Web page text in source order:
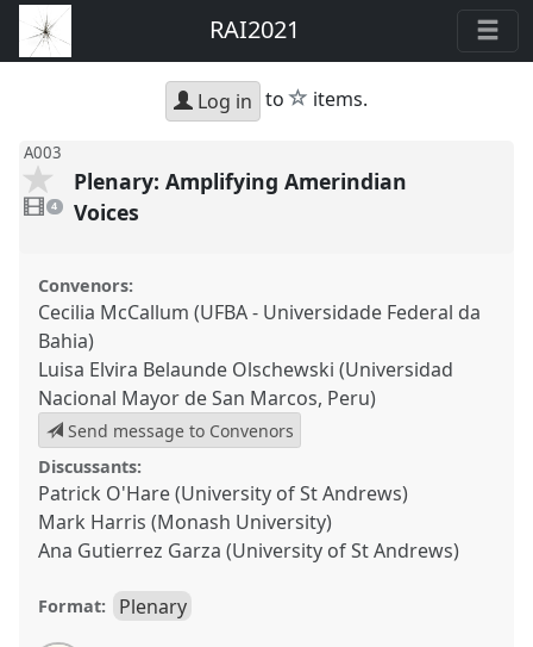
RAI2021
Log in to star
items.
A003
videos
present
4
Plenary: Amplifying Amerindian
Voices
Convenors:
Cecilia McCallum (UFBA - Universidade Federal da
Bahia)
Luisa Elvira Belaunde Olschewski (Universidad
Nacional Mayor de San Marcos, Peru)
Send message to Convenors
Discussants:
Patrick O'Hare (University of St Andrews)
Mark Harris (Monash University)
Ana Gutierrez Garza (University of St Andrews)
Format: Plenary